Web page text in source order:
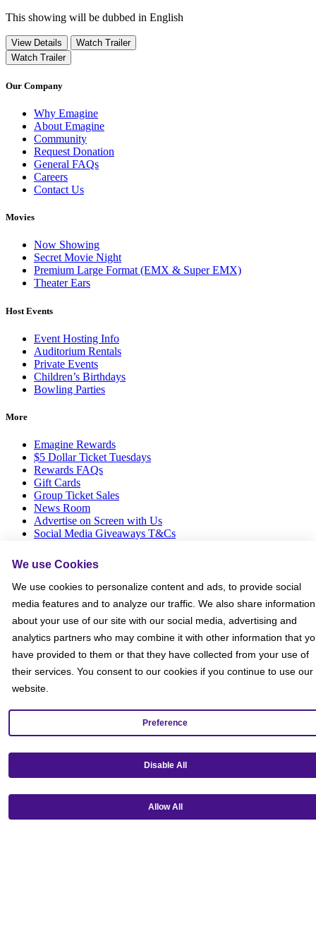
This showing will be dubbed in English
View Details
Watch Trailer
Watch Trailer
Our Company
Why Emagine
About Emagine
Community
Request Donation
General FAQs
Careers
Contact Us
Movies
Now Showing
Secret Movie Night
Premium Large Format (EMX & Super EMX)
Theater Ears
Host Events
Event Hosting Info
Auditorium Rentals
Private Events
Children’s Birthdays
Bowling Parties
More
Emagine Rewards
$5 Dollar Ticket Tuesdays
Rewards FAQs
Gift Cards
Group Ticket Sales
News Room
Advertise on Screen with Us
Social Media Giveaways T&Cs
We use Cookies
We use cookies to personalize content and ads, to provide social
media features and to analyze our traffic. We also share information
about your use of our site with our social media, advertising and
analytics partners who may combine it with other information that
have provided to them or that they have collected from your use of
their services. You consent to our cookies if you continue to use our
website.
Preference
Disable All
Allow All